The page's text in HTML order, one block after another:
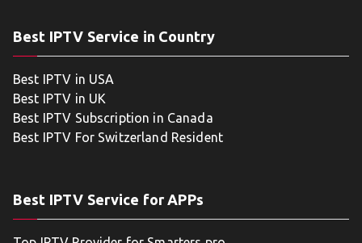
Best IPTV Service in Country
Best IPTV in USA
Best IPTV in UK
Best IPTV Subscription in Canada
Best IPTV For Switzerland Resident
Best IPTV Service for APPs